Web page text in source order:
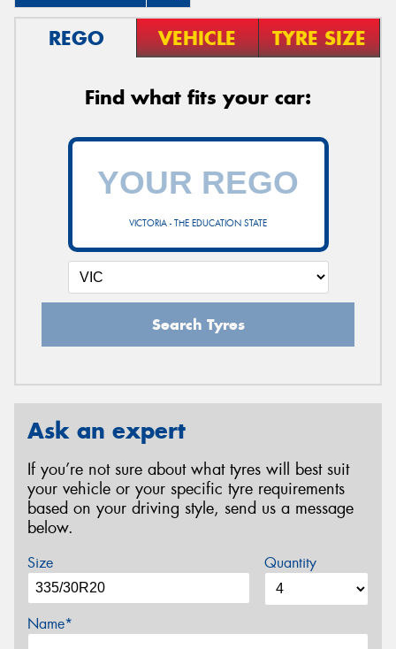
REGO VEHICLE TYRE SIZE
Find what fits your car:
VICTORIA - THE EDUCATION STATE
Search Tyres
Ask an expert
If you’re not sure about what tyres will best suit
your vehicle or your specific tyre requirements
based on your driving style, send us a message
below.
Size Quantity
Name*